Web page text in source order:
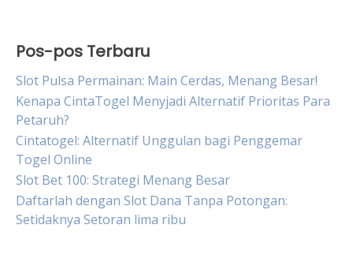
Pos-pos Terbaru
Slot Pulsa Permainan: Main Cerdas, Menang Besar!
Kenapa CintaTogel Menyjadi Alternatif Prioritas Para
Petaruh?
Cintatogel: Alternatif Unggulan bagi Penggemar
Togel Online
Slot Bet 100: Strategi Menang Besar
Daftarlah dengan Slot Dana Tanpa Potongan:
Setidaknya Setoran lima ribu